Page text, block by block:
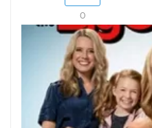
0